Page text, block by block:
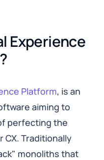
Experience
Platform, is an
aiming to
perfecting the
Traditionally
monoliths that